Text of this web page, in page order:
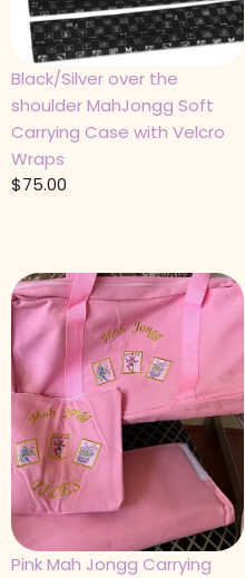
Black/Silver over the
shoulder MahJongg Soft
Carrying Case with Velcro
Wraps
$75.00
Pink Mah Jongg Carrying